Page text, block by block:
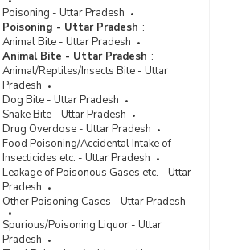
of Cyber Crimes under SLL (Involving
as Medium/Target) in Metropolitan
Uttar Pradesh (2022)
of Cognizable Crimes under
Technology (IT) Act, 2000 in Cities
(2021) - Part I
of Cognizable Crimes under
Technology (IT) Act, 2000 in Cities
(2021) - Part II
of Cognizable Crimes under
Technology (IT) Act, 2000 in Cities
(2021) - Part III
of Cognizable Crimes under
Technology (IT) Act, 2000 in
Cities in Uttar Pradesh (2021) -
Poisoning - Uttar Pradesh
Poisoning - Uttar Pradesh :
Animal Bite - Uttar Pradesh
Animal Bite - Uttar Pradesh :
Animal/Reptiles/Insects Bite - Uttar
Pradesh
Dog Bite - Uttar Pradesh
Snake Bite - Uttar Pradesh
Drug Overdose - Uttar Pradesh
Food Poisoning/Accidental Intake of
Insecticides etc. - Uttar Pradesh
Leakage of Poisonous Gases etc. - Uttar
Pradesh
Other Poisoning Cases - Uttar Pradesh
Spurious/Poisoning Liquor - Uttar
Pradesh